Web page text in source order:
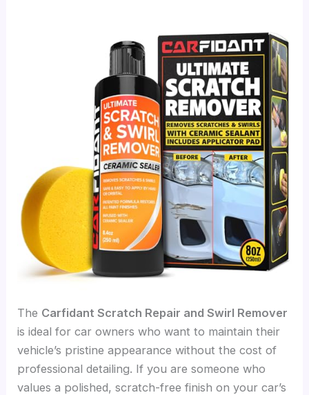
The Carfidant Scratch Repair and Swirl Remover
is ideal for car owners who want to maintain their
vehicle’s pristine appearance without the cost of
professional detailing. If you are someone who
values a polished, scratch-free finish on your car’s